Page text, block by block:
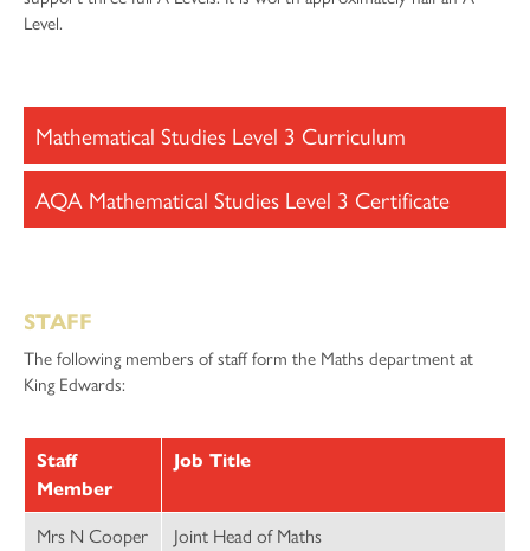
Level.
Mathematical Studies Level 3 Curriculum
AQA Mathematical Studies Level 3 Certificate
STAFF
The following members of staff form the Maths department at
King Edwards:
Staff
Member
Job Title
Mrs N Cooper
Joint Head of Maths